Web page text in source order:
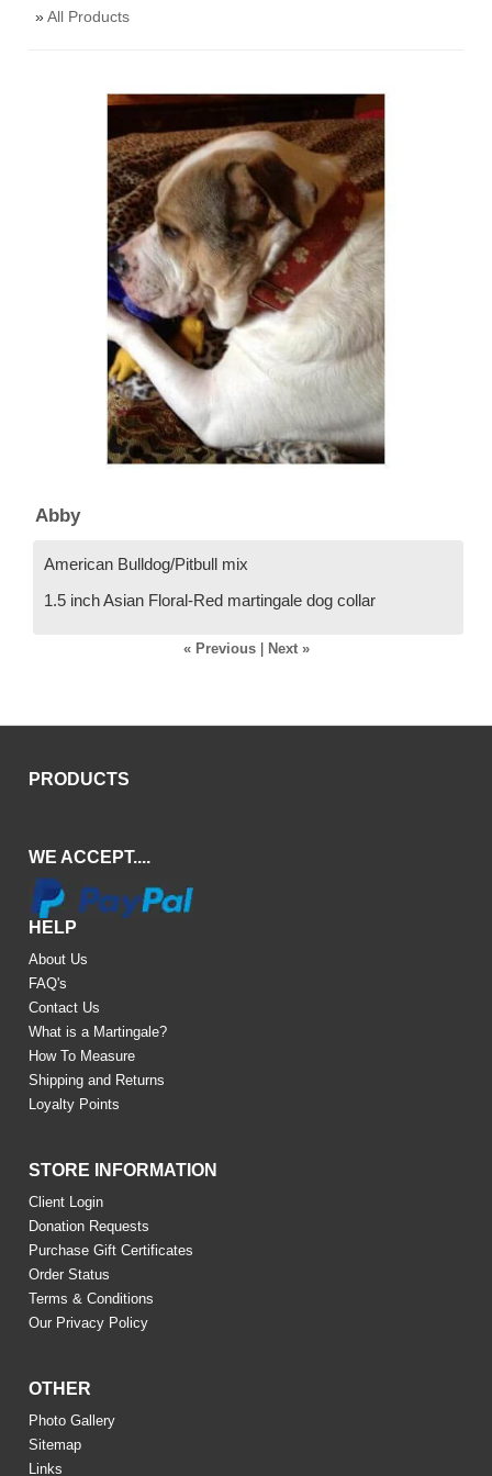
»All Products
Abby
American Bulldog/Pitbull mix
1.5 inch Asian Floral-Red martingale dog collar
« Previous| Next »
PRODUCTS
WE ACCEPT....
HELP
About Us
FAQ's
Contact Us
What is a Martingale?
How To Measure
Shipping and Returns
Loyalty Points
STORE INFORMATION
Client Login
Donation Requests
Purchase Gift Certificates
Order Status
Terms & Conditions
Our Privacy Policy
OTHER
Photo Gallery
Sitemap
Links